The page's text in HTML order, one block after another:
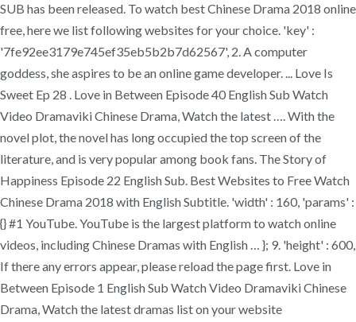
SUB has been released. To watch best Chinese Drama 2018 online
free, here we list following websites for your choice. 'key' :
'7fe92ee3179e745ef35eb5b2b7d62567', 2. A computer
goddess, she aspires to be an online game developer. ... Love Is
Sweet Ep 28 . Love in Between Episode 40 English Sub Watch
Video Dramaviki Chinese Drama, Watch the latest …. With the
novel plot, the novel has long occupied the top screen of the
literature, and is very popular among book fans. The Story of
Happiness Episode 22 English Sub. Best Websites to Free Watch
Chinese Drama 2018 with English Subtitle. 'width' : 160, 'params' :
{} #1 YouTube. YouTube is the largest platform to watch online
videos, including Chinese Dramas with English … }; 9. 'height' : 600,
If there any errors appear, please reload the page first. Love in
Between Episode 1 English Sub Watch Video Dramaviki Chinese
Drama, Watch the latest dramas list on your website